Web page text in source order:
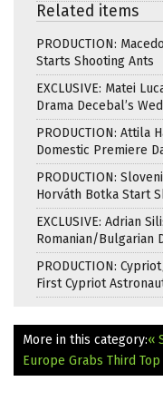
Related items
PRODUCTION:
Starts Shooting Ants
EXCLUSIVE: Matei
Drama Decebal’s
PRODUCTION: Attila
Domestic Premiere
PRODUCTION:
Horváth Botka Start
EXCLUSIVE: Adrian
Romanian/Bulgarian
PRODUCTION:
First Cypriot
More in this category:«
Europe Grabs Third